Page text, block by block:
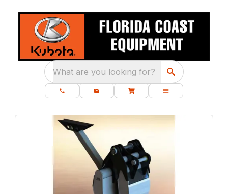
What are you looking for?